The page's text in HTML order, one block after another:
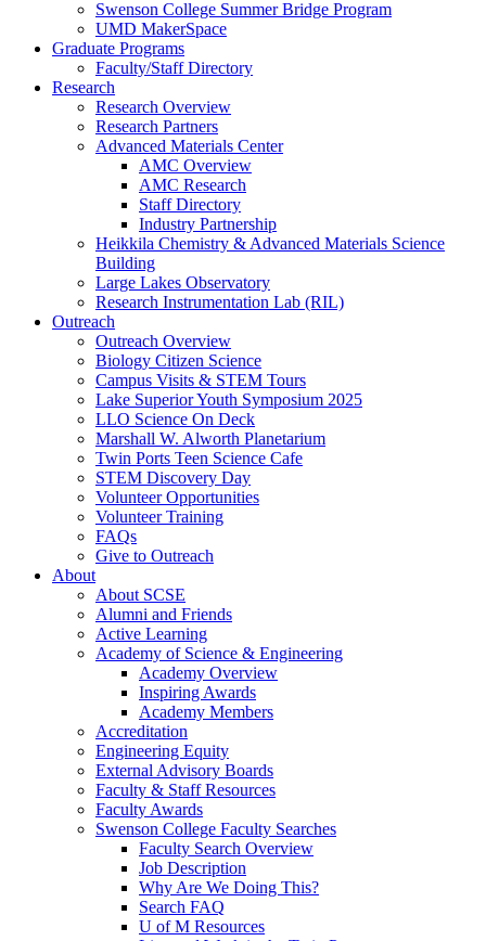
Swenson College Summer Bridge Program
UMD MakerSpace
Graduate Programs
Faculty/Staff Directory
Research
Research Overview
Research Partners
Advanced Materials Center
AMC Overview
AMC Research
Staff Directory
Industry Partnership
Heikkila Chemistry & Advanced Materials Science
Building
Large Lakes Observatory
Research Instrumentation Lab (RIL)
Outreach
Outreach Overview
Biology Citizen Science
Campus Visits & STEM Tours
Lake Superior Youth Symposium 2025
LLO Science On Deck
Marshall W. Alworth Planetarium
Twin Ports Teen Science Cafe
STEM Discovery Day
Volunteer Opportunities
Volunteer Training
FAQs
Give to Outreach
About
About SCSE
Alumni and Friends
Active Learning
Academy of Science & Engineering
Academy Overview
Inspiring Awards
Academy Members
Accreditation
Engineering Equity
External Advisory Boards
Faculty & Staff Resources
Faculty Awards
Swenson College Faculty Searches
Faculty Search Overview
Job Description
Why Are We Doing This?
Search FAQ
U of M Resources